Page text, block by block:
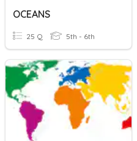
OCEANS
25 Q 5th - 6th